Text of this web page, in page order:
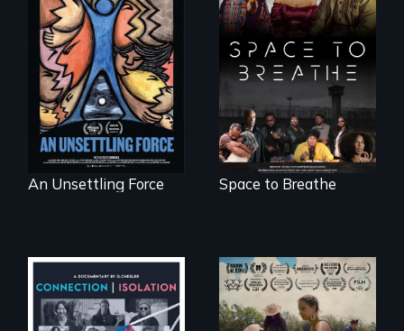
America’s poor
organize to
confront a moral
crisis of survival.
An Unsettling Force
Space to Breathe is
an Afrofuturist
science fiction
hybrid
documentary, set in
a future where
there are no
prisons or police.
Space to Breathe